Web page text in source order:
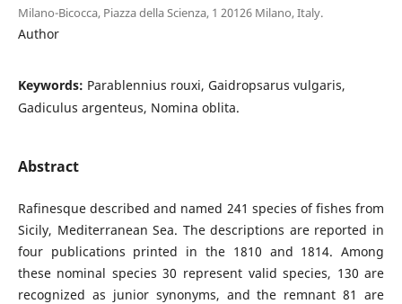
Milano-Bicocca, Piazza della Scienza, 1 20126 Milano, Italy.
Author
Keywords: Parablennius rouxi, Gaidropsarus vulgaris,
Gadiculus argenteus, Nomina oblita.
Abstract
Rafinesque described and named 241 species of fishes from
Sicily, Mediterranean Sea. The descriptions are reported in
four publications printed in the 1810 and 1814. Among
these nominal species 30 represent valid species, 130 are
recognized as junior synonyms, and the remnant 81 are